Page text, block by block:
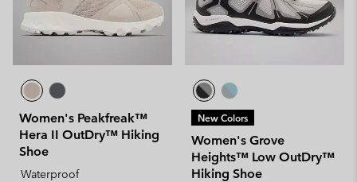
Women's Peakfreak™
Hera II OutDry™ Hiking
Shoe
Waterproof
New Colors
Women's Grove
Heights™ Low OutDry™
Hiking Shoe